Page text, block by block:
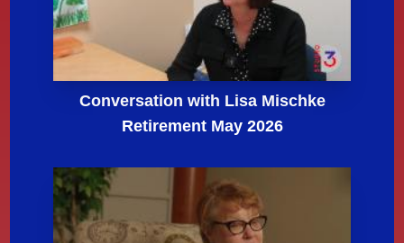
Conversation with Lisa Mischke
Retirement May 2026